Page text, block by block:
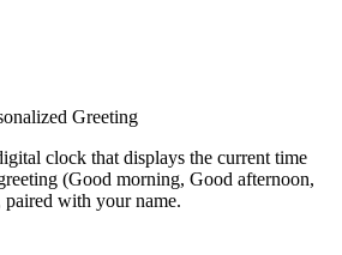
Greeting
clock that displays the current time
(Good morning, Good afternoon,
with your name.